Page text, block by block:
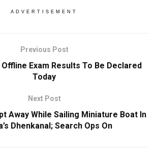
ADVERTISEMENT
Previous Post
Exam Results To Be Declared
Today
Next Post
Away While Sailing Miniature Boat In
Dhenkanal; Search Ops On